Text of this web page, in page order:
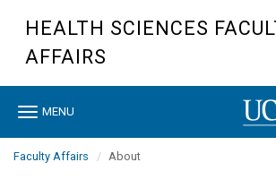
main
HEALTH SCIENCES
AFFAIRS
Toggle
MENU
Faculty Affairs About